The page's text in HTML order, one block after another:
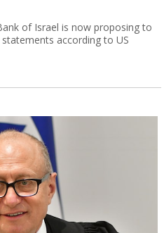
of Israel is now proposing to
according to US